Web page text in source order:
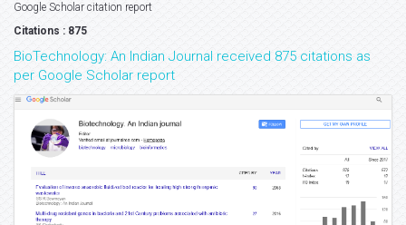
Google Scholar citation report
Citations : 875
BioTechnology: An Indian Journal received 875 citations as
per Google Scholar report